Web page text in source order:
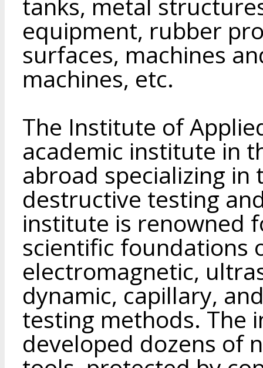
tanks, metal
equipment, rubber
surfaces, machines
machines, etc.
The Institute of
academic institute in
abroad specializing in
destructive testing
institute is renowned
scientific foundations
electromagnetic,
dynamic, capillary,
testing methods. The
developed dozens of